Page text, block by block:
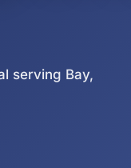
serving Bay,